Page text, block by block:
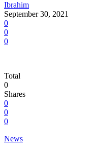
Ibrahim
September 30, 2021
0
0
0
Total
0
Shares
0
0
0
News